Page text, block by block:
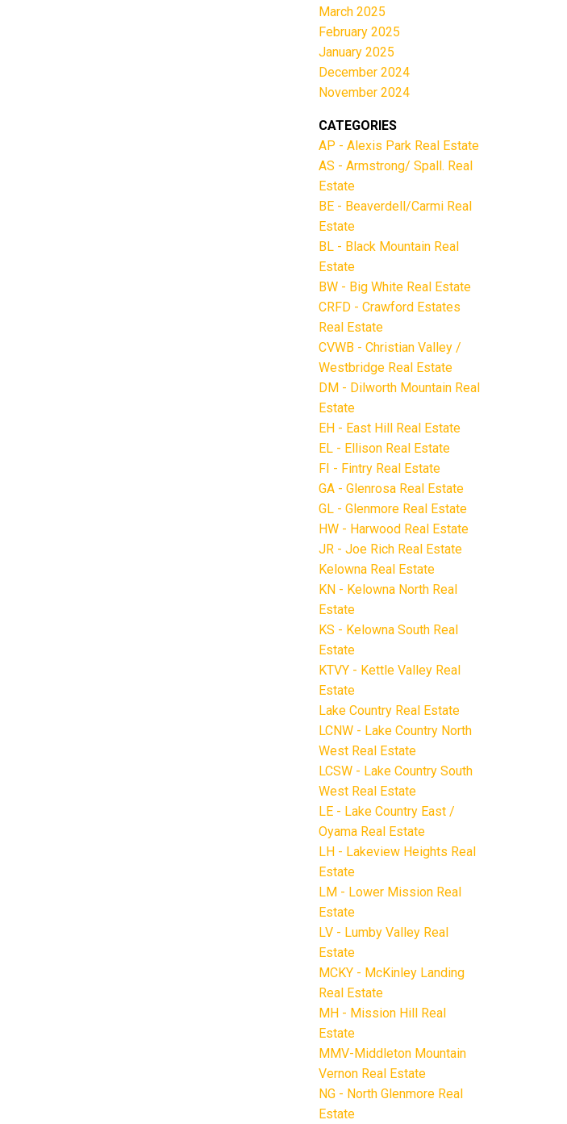
March 2025
February 2025
January 2025
December 2024
November 2024
CATEGORIES
AP - Alexis Park Real Estate
AS - Armstrong/ Spall. Real
Estate
BE - Beaverdell/Carmi Real
Estate
BL - Black Mountain Real
Estate
BW - Big White Real Estate
CRFD - Crawford Estates
Real Estate
CVWB - Christian Valley /
Westbridge Real Estate
DM - Dilworth Mountain Real
Estate
EH - East Hill Real Estate
EL - Ellison Real Estate
FI - Fintry Real Estate
GA - Glenrosa Real Estate
GL - Glenmore Real Estate
HW - Harwood Real Estate
JR - Joe Rich Real Estate
Kelowna Real Estate
KN - Kelowna North Real
Estate
KS - Kelowna South Real
Estate
KTVY - Kettle Valley Real
Estate
Lake Country Real Estate
LCNW - Lake Country North
West Real Estate
LCSW - Lake Country South
West Real Estate
LE - Lake Country East /
Oyama Real Estate
LH - Lakeview Heights Real
Estate
LM - Lower Mission Real
Estate
LV - Lumby Valley Real
Estate
MCKY - McKinley Landing
Real Estate
MH - Mission Hill Real
Estate
MMV-Middleton Mountain
Vernon Real Estate
NG - North Glenmore Real
Estate